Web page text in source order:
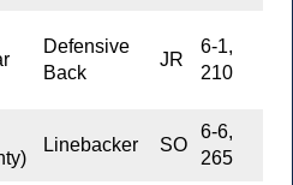
Defensive
Back
JR
6-1,
210
Linebacker SO
6-6,
265